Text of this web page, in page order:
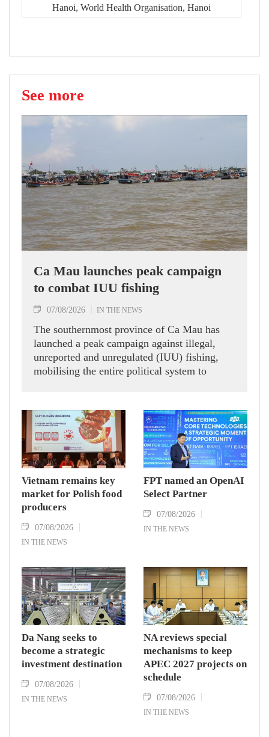
Hanoi, World Health Organisation, Hanoi
See more
Ca Mau launches peak campaign
to combat IUU fishing
07/08/2026 IN THE NEWS
The southernmost province of Ca Mau has
launched a peak campaign against illegal,
unreported and unregulated (IUU) fishing,
mobilising the entire political system to
shortcomings and contributing to the removal
of the European Commission’s (EC) "yellow
card" warning on Vietnamese seafood
exports.
Vietnam remains key
market for Polish food
producers
07/08/2026
IN THE NEWS
FPT named an OpenAI
Select Partner
07/08/2026
IN THE NEWS
Da Nang seeks to
become a strategic
investment destination
07/08/2026
IN THE NEWS
NA reviews special
mechanisms to keep
APEC 2027 projects on
schedule
07/08/2026
IN THE NEWS